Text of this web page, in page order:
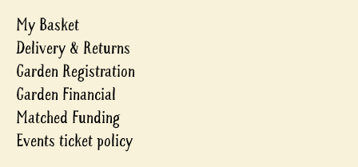
My Basket
Delivery & Returns
Garden Registration
Garden Financial
Matched Funding
Events ticket policy